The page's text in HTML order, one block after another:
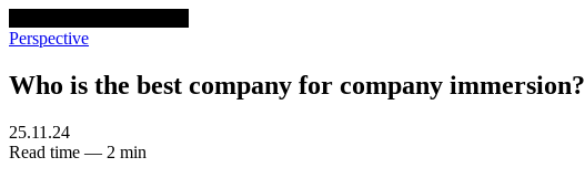
Perspective
Who is the best company for company immersion?
25.11.24
Read time — 2 min